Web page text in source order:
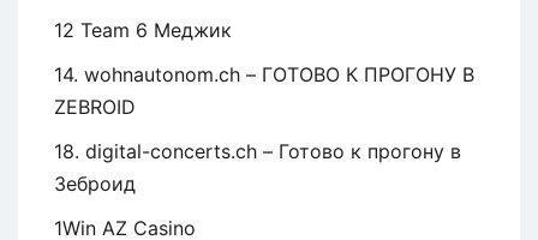
12 Team 6 Меджик
14. wohnautonom.ch – ГОТОВО К ПРОГОНУ В
ZEBROID
18. digital-concerts.ch – Готово к прогону в
Зеброид
1Win AZ Casino